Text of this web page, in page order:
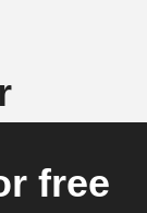
free